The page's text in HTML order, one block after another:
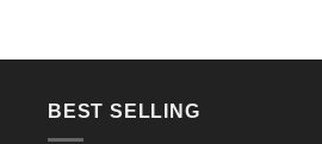
BEST SELLING